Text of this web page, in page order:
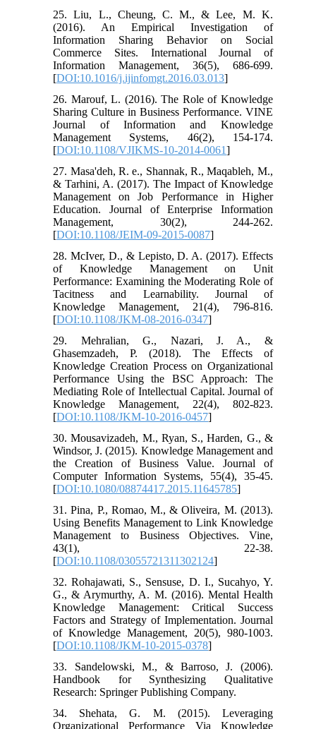
25. Liu, L., Cheung, C. M., & Lee, M. K.
(2016). An Empirical Investigation of
Information Sharing Behavior on Social
Commerce Sites. International Journal of
Information Management, 36(5), 686-699.
[DOI:10.1016/j.ijinfomgt.2016.03.013]
26. Marouf, L. (2016). The Role of Knowledge
Sharing Culture in Business Performance. VINE
Journal of Information and Knowledge
Management Systems, 46(2), 154-174.
[DOI:10.1108/VJIKMS-10-2014-0061]
27. Masa'deh, R. e., Shannak, R., Maqableh, M.,
& Tarhini, A. (2017). The Impact of Knowledge
Management on Job Performance in Higher
Education. Journal of Enterprise Information
Management, 30(2), 244-262.
[DOI:10.1108/JEIM-09-2015-0087]
28. McIver, D., & Lepisto, D. A. (2017). Effects
of Knowledge Management on Unit
Performance: Examining the Moderating Role of
Tacitness and Learnability. Journal of
Knowledge Management, 21(4), 796-816.
[DOI:10.1108/JKM-08-2016-0347]
29. Mehralian, G., Nazari, J. A., &
Ghasemzadeh, P. (2018). The Effects of
Knowledge Creation Process on Organizational
Performance Using the BSC Approach: The
Mediating Role of Intellectual Capital. Journal of
Knowledge Management, 22(4), 802-823.
[DOI:10.1108/JKM-10-2016-0457]
30. Mousavizadeh, M., Ryan, S., Harden, G., &
Windsor, J. (2015). Knowledge Management and
the Creation of Business Value. Journal of
Computer Information Systems, 55(4), 35-45.
[DOI:10.1080/08874417.2015.11645785]
31. Pina, P., Romao, M., & Oliveira, M. (2013).
Using Benefits Management to Link Knowledge
Management to Business Objectives. Vine,
43(1), 22-38.
[DOI:10.1108/03055721311302124]
32. Rohajawati, S., Sensuse, D. I., Sucahyo, Y.
G., & Arymurthy, A. M. (2016). Mental Health
Knowledge Management: Critical Success
Factors and Strategy of Implementation. Journal
of Knowledge Management, 20(5), 980-1003.
[DOI:10.1108/JKM-10-2015-0378]
33. Sandelowski, M., & Barroso, J. (2006).
Handbook for Synthesizing Qualitative
Research: Springer Publishing Company.
34. Shehata, G. M. (2015). Leveraging
Organizational Performance Via Knowledge